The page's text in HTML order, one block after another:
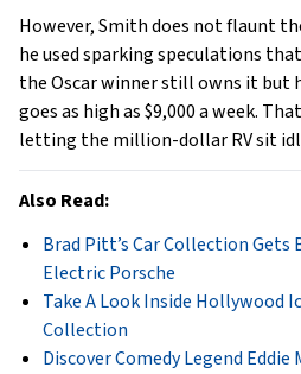
However, Smith does not flaunt
he used sparking speculations
the Oscar winner still owns it but
goes as high as $9,000 a week.
letting the million-dollar RV sit
Also Read:
Brad Pitt’s Car Collection
Electric Porsche
Take A Look Inside Hollywood
Collection
Discover Comedy Legend Eddie